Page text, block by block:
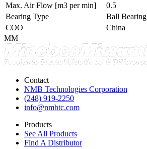
Max. Air Flow [m3 per min]
0.5
Bearing Type
Ball Bearing
COO
China
MM
Contact
NMB Technologies Corporation
(248) 919-2250
info@nmbtc.com
Products
See All Products
Find A Distributor